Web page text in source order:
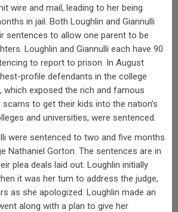
wire and mail, leading to her being
in jail. Both Loughlin and Giannulli
sentences to allow one parent to be
Loughlin and Giannulli each have 90
to report to prison. In August
profile defendants in the college
which exposed the rich and famous
to get their kids into the nation’s
and universities, were sentenced.
were sentenced to two and five months
Nathaniel Gorton. The sentences are in
plea deals laid out. Loughlin initially
it was her turn to address the judge,
as she apologized. Loughlin made an
along with a plan to give her